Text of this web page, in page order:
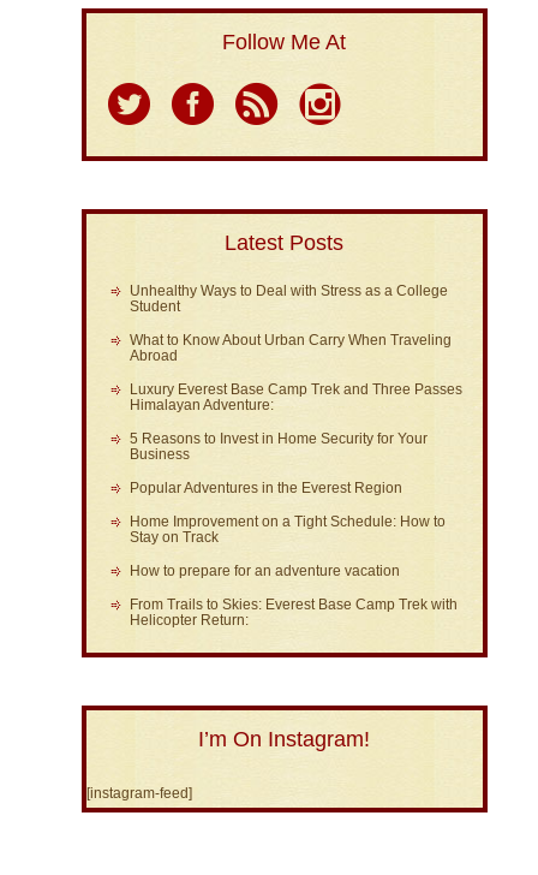
Follow Me At
Latest Posts
Unhealthy Ways to Deal with Stress as a College
Student
What to Know About Urban Carry When Traveling
Abroad
Luxury Everest Base Camp Trek and Three Passes
Himalayan Adventure:
5 Reasons to Invest in Home Security for Your
Business
Popular Adventures in the Everest Region
Home Improvement on a Tight Schedule: How to
Stay on Track
How to prepare for an adventure vacation
From Trails to Skies: Everest Base Camp Trek with
Helicopter Return:
I’m On Instagram!
[instagram-feed]